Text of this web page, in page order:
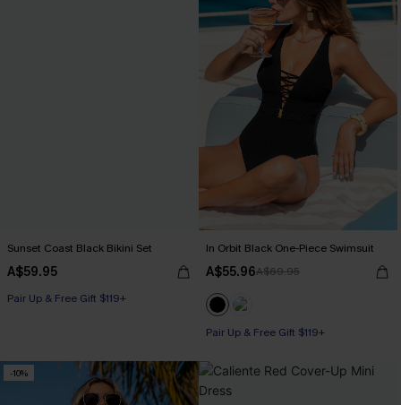
Sunset Coast Black Bikini Set
A$59.95
Pair Up & Free Gift $119+
In Orbit Black One-Piece Swimsuit
A$55.96A$69.95
Pair Up & Free Gift $119+
-10%